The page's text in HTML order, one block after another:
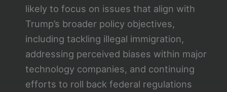
likely to focus on issues that align with
Trump’s broader policy objectives,
including tackling illegal immigration,
addressing perceived biases within major
technology companies, and continuing
efforts to roll back federal regulations